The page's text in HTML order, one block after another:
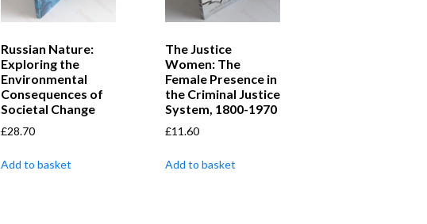
Russian Nature:
Exploring the
Environmental
Consequences of
Societal Change
£28.70
Add to basket
The Justice
Women: The
Female Presence in
the Criminal Justice
System, 1800-1970
£11.60
Add to basket